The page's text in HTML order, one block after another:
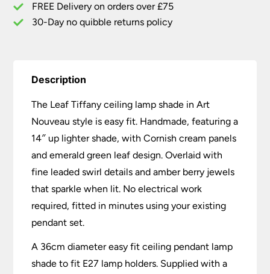
FREE Delivery on orders over £75
30-Day no quibble returns policy
Description
The Leaf Tiffany ceiling lamp shade in Art
Nouveau style is easy fit. Handmade, featuring a
14″ up lighter shade, with Cornish cream panels
and emerald green leaf design. Overlaid with
fine leaded swirl details and amber berry jewels
that sparkle when lit. No electrical work
required, fitted in minutes using your existing
pendant set.
A 36cm diameter easy fit ceiling pendant lamp
shade to fit E27 lamp holders. Supplied with a